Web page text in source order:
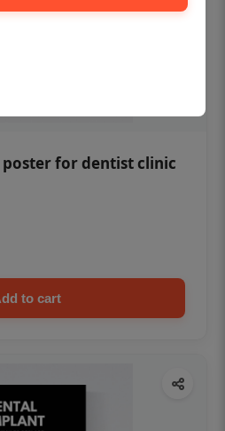
for dentist clinic
to cart